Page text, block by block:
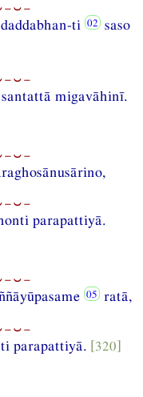
ti
saso
migavāhinī.
parapattiyā.
ratā,
parapattiyā. [320]